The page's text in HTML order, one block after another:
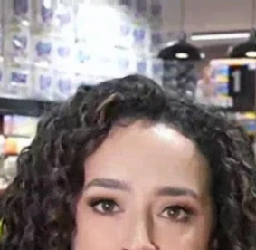
Home Shows News
FOX
About Ads
New
Your